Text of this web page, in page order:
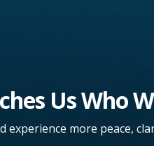
Us Who
experience more peace,